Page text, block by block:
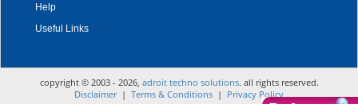
Help
Useful Links
copyright © 2003 - 2026, adroit techno solutions. all rights reserved.
Disclaimer| Terms & Conditions | Privacy Policy